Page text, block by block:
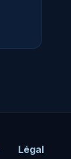
Légal